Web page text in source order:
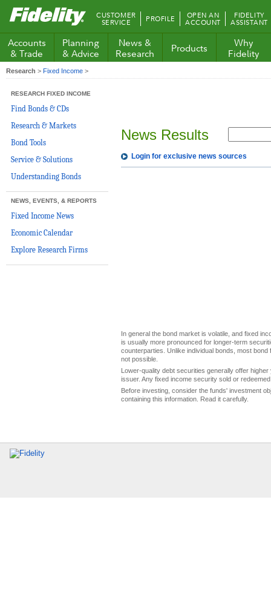
Fidelity.com
Home
CUSTOMER
SERVICE PROFILE OPEN AN
ACCOUNT
FIDELITY
ASSISTANT
Accounts
& Trade
Planning
& Advice
News &
Research
Products
Why
Fidelity
Research > Fixed Income >
RESEARCH FIXED INCOME
Find Bonds & CDs
Research & Markets
Bond Tools
Service & Solutions
Understanding Bonds
NEWS, EVENTS, & REPORTS
Fixed Income News
Economic Calendar
Explore Research Firms
News Results
Login for exclusive news sources
In general the bond market is volatile, and fixed
is usually more pronounced for longer-term
counterparties. Unlike individual bonds, most
not possible.
Lower-quality debt securities generally offer
issuer. Any fixed income security sold or
Before investing, consider the funds' investment
containing this information. Read it carefully.